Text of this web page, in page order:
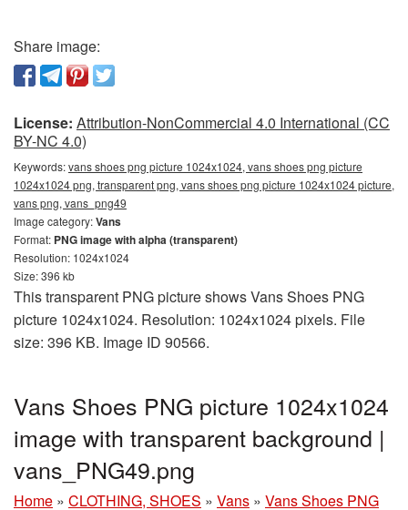
Share image:
License: Attribution-NonCommercial 4.0 International (CC
BY-NC 4.0)
Keywords:vans shoes png picture 1024x1024, vans shoes png picture
1024x1024 png, transparent png, vans shoes png picture 1024x1024 picture,
vans png, vans_png49
Image category:Vans
Format: PNG image with alpha (transparent)
Resolution: 1024x1024
Size: 396 kb
This transparent PNG picture shows Vans Shoes PNG
picture 1024x1024. Resolution: 1024x1024 pixels. File
size: 396 KB. Image ID 90566.
Vans Shoes PNG picture 1024x1024
image with transparent background |
vans_PNG49.png
Home » CLOTHING, SHOES » Vans » Vans Shoes PNG